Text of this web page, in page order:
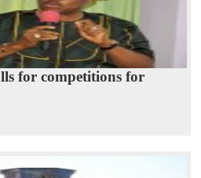
for competitions for